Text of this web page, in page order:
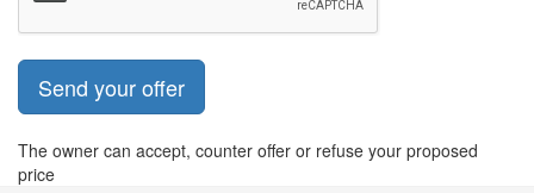
Send your offer
The owner can accept, counter offer or refuse your proposed
price